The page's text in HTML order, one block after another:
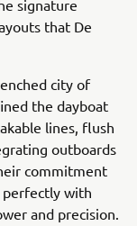
signature
that De
city of
the dayboat
lines, flush
outboards
commitment
perfectly with
and precision.